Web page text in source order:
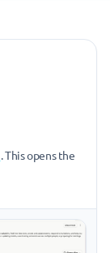
. This opens the